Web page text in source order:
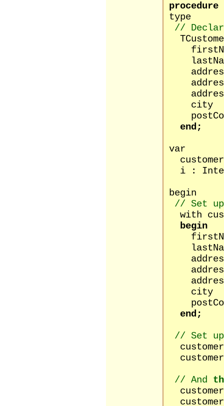
procedure
type
//
city :
end;
var
i :
begin
// Set
with
begin
city :=
end;
// Set
// And